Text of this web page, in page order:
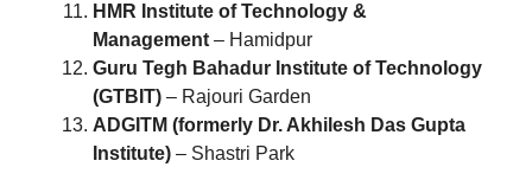
HMR Institute of Technology &
Management – Hamidpur
Guru Tegh Bahadur Institute of Technology
(GTBIT) – Rajouri Garden
ADGITM (formerly Dr. Akhilesh Das Gupta
Institute) – Shastri Park